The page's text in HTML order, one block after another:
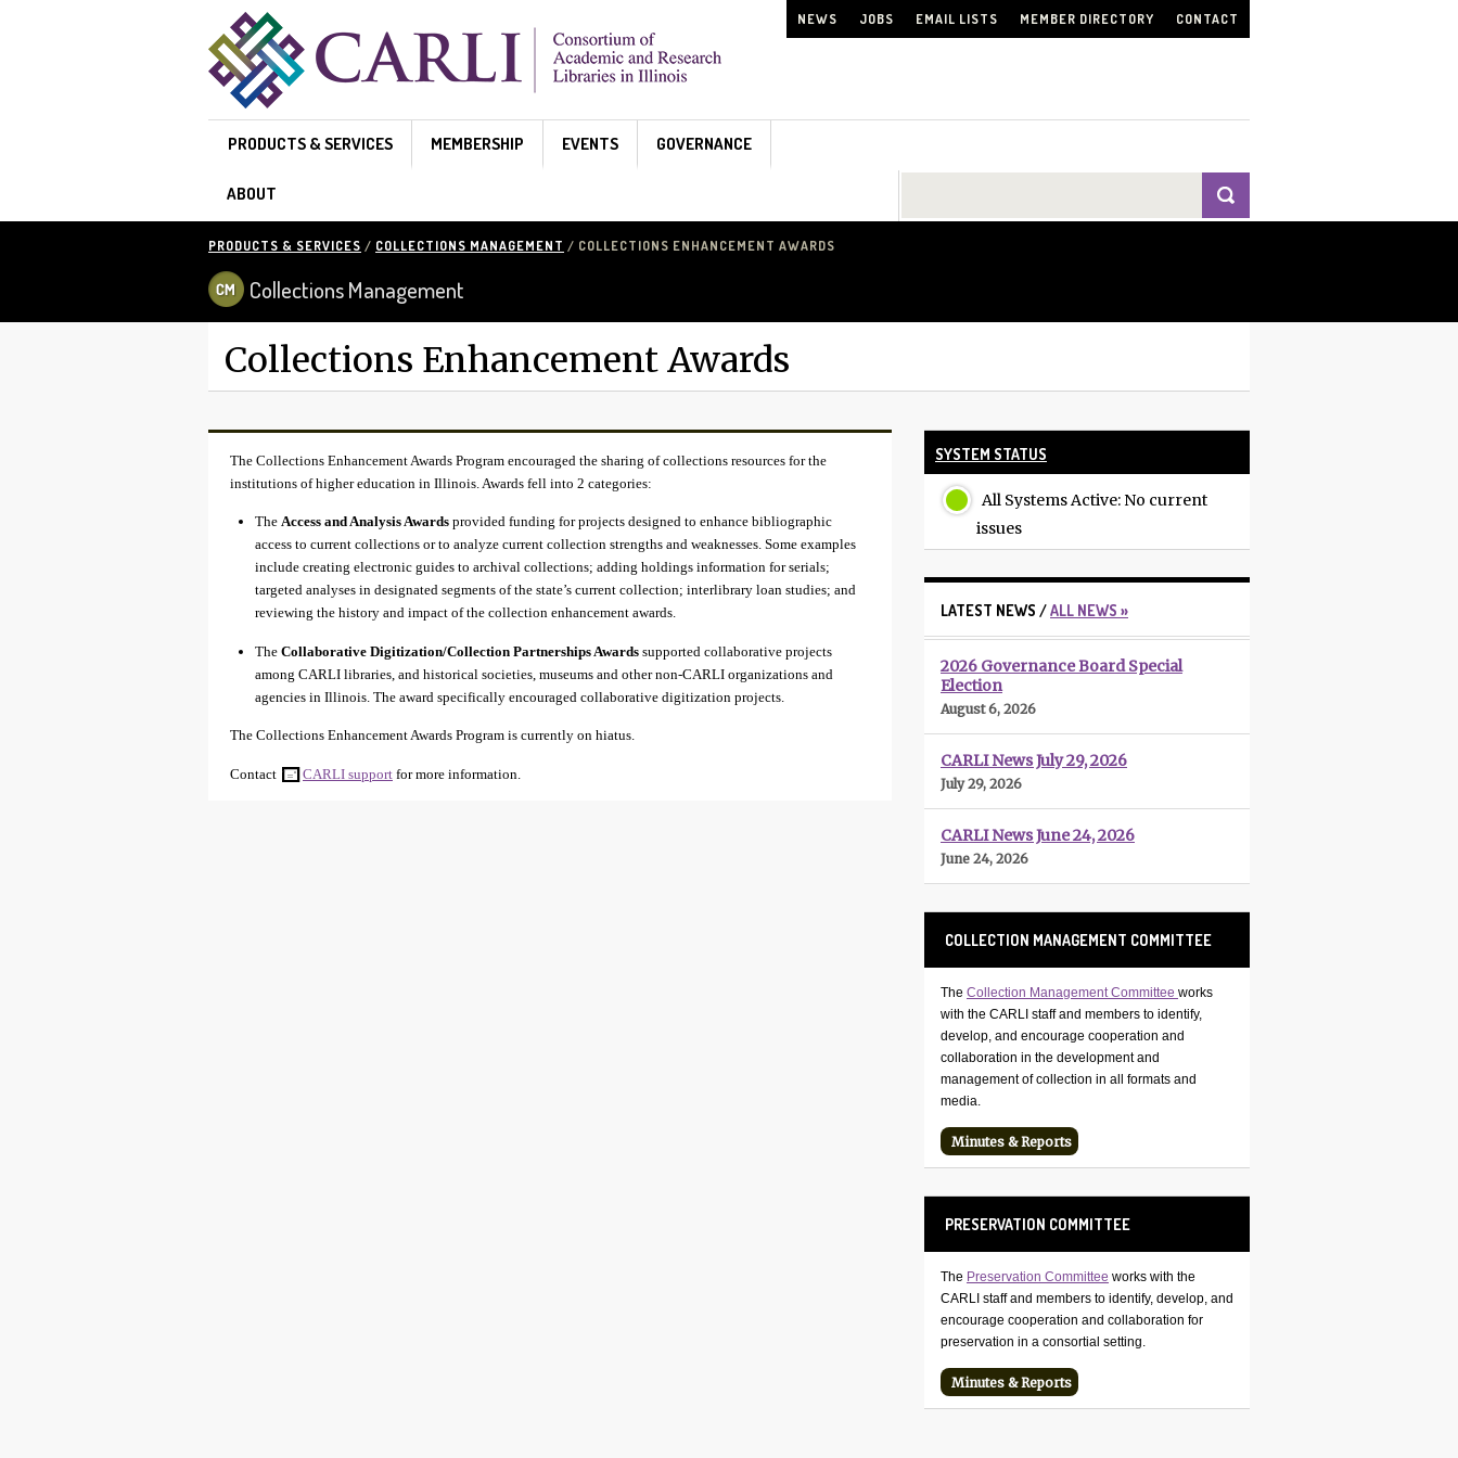
NEWS JOBS EMAIL LISTS MEMBER DIRECTORY CONTACT
PRODUCTS & SERVICES MEMBERSHIP EVENTS GOVERNANCE
ABOUT
PRODUCTS & SERVICES / COLLECTIONS MANAGEMENT / COLLECTIONS ENHANCEMENT AWARDS
Collections Management
Collections Enhancement Awards
The Collections Enhancement Awards Program encouraged the sharing of collections resources for the
institutions of higher education in Illinois. Awards fell into 2 categories:
The Access and Analysis Awards provided funding for projects designed to enhance bibliographic
access to current collections or to analyze current collection strengths and weaknesses. Some examples
include creating electronic guides to archival collections; adding holdings information for serials;
targeted analyses in designated segments of the state’s current collection; interlibrary loan studies; and
reviewing the history and impact of the collection enhancement awards.
The Collaborative Digitization/Collection Partnerships Awards supported collaborative projects
among CARLI libraries, and historical societies, museums and other non-CARLI organizations and
agencies in Illinois. The award specifically encouraged collaborative digitization projects.
The Collections Enhancement Awards Program is currently on hiatus.
Contact CARLI support for more information.
SYSTEM STATUS
All Systems Active: No current
issues
LATEST NEWS /ALL NEWS »
2026 Governance Board Special
Election
August 6, 2026
CARLI News July 29, 2026
July 29, 2026
CARLI News June 24, 2026
June 24, 2026
COLLECTION MANAGEMENT COMMITTEE
The Collection Management Committee works
with the CARLI staff and members to identify,
develop, and encourage cooperation and
collaboration in the development and
management of collection in all formats and
media.
Minutes & Reports
PRESERVATION COMMITTEE
The Preservation Committee works with the
CARLI staff and members to identify, develop, and
encourage cooperation and collaboration for
preservation in a consortial setting.
Minutes & Reports